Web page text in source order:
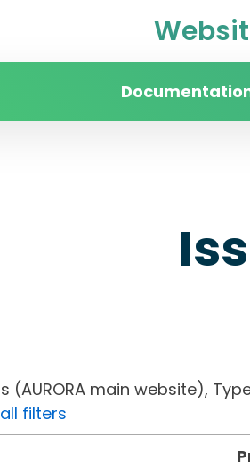
(AURORA main website),
filters